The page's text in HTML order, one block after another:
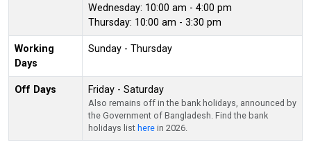
Wednesday: 10:00 am - 4:00 pm
Thursday: 10:00 am - 3:30 pm
Working
Days
Sunday - Thursday
Off Days Friday - Saturday
Also remains off in the bank holidays, announced by
the Government of Bangladesh. Find the bank
holidays list here in 2026.